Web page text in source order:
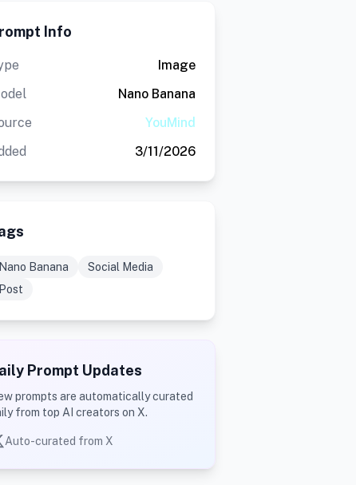
Info
Image
Nano Banana
YouMind
3/11/2026
Nano Banana
Social Media
Post
Prompt Updates
prompts are automatically curated
from top AI creators on X.
Auto-curated from X